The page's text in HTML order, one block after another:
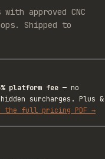
approved CNC
Shipped to
platform fee — no
surcharges. Plus &
the full pricing PDF →